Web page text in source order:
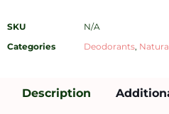
SKU
N/A
Categories
Deodorants,
Description